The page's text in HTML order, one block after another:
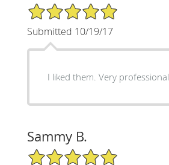
5/5 Star Rating
Submitted 10/19/17
I liked them. Very professional.
Sammy B.
5/5 Star Rating